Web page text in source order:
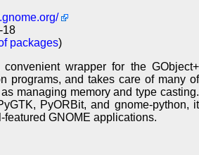
18
packages)
wrapper for the GObject+
programs, and takes care of many of
managing memory and type casting.
PyORBit, and gnome-python, it
featured GNOME applications.